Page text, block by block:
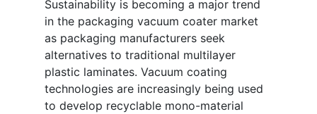
Sustainability is becoming a major trend
in the packaging vacuum coater market
as packaging manufacturers seek
alternatives to traditional multilayer
plastic laminates. Vacuum coating
technologies are increasingly being used
to develop recyclable mono-material